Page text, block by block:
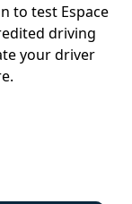
to test Espace
driving
your driver